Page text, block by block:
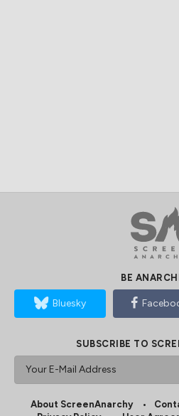
BE
Bluesky
SUBSCRIBE TO
About ScreenAnarchy